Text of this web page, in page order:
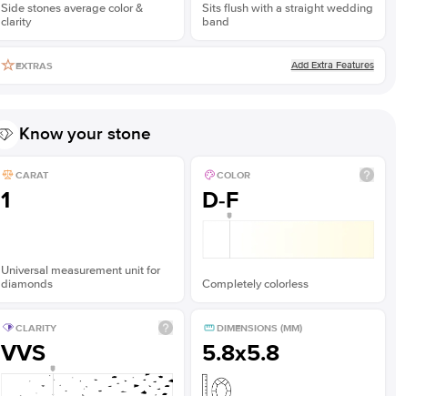
Side stones average color &
clarity
Sits flush with a straight wedding
band
EXTRAS Add Extra Features
Know your stone
CARAT
1
Universal measurement unit for
diamonds
COLOR
D-F
Completely colorless
CLARITY
VVS
DIMENSIONS (MM)
5.8x5.8